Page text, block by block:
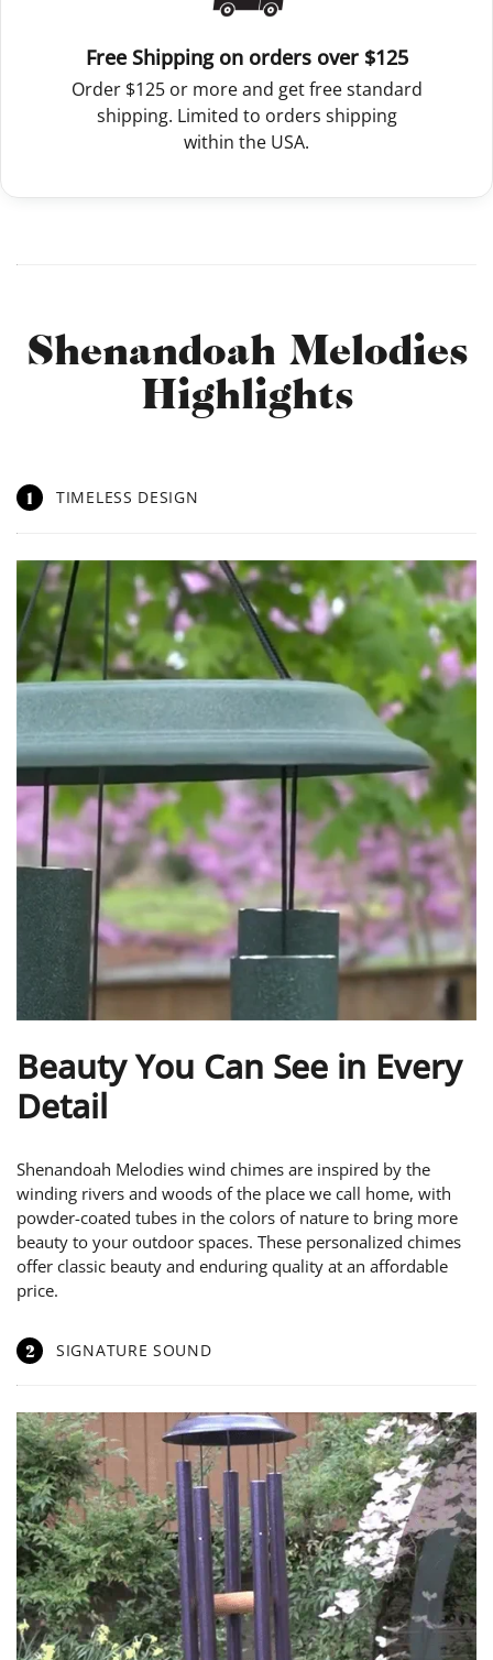
Free Shipping on orders over $125
Order $125 or more and get free standard
shipping. Limited to orders shipping
within the USA.
Shenandoah Melodies
Highlights
1 TIMELESS DESIGN
Beauty You Can See in Every
Detail
Shenandoah Melodies wind chimes are inspired by the
winding rivers and woods of the place we call home, with
powder-coated tubes in the colors of nature to bring more
beauty to your outdoor spaces. These personalized chimes
offer classic beauty and enduring quality at an affordable
price.
2 SIGNATURE SOUND